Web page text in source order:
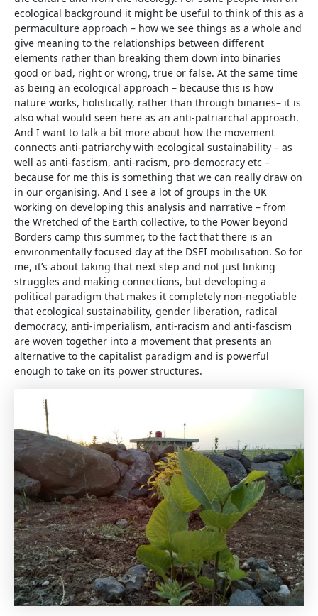
ecological background it might be useful to think of this as a
permaculture approach – how we see things as a whole and
give meaning to the relationships between different
elements rather than breaking them down into binaries
good or bad, right or wrong, true or false. At the same time
as being an ecological approach – because this is how
nature works, holistically, rather than through binaries– it is
also what would seen here as an anti-patriarchal approach.
And I want to talk a bit more about how the movement
connects anti-patriarchy with ecological sustainability – as
well as anti-fascism, anti-racism, pro-democracy etc –
because for me this is something that we can really draw on
in our organising. And I see a lot of groups in the UK
working on developing this analysis and narrative – from
the Wretched of the Earth collective, to the Power beyond
Borders camp this summer, to the fact that there is an
environmentally focused day at the DSEI mobilisation. So for
me, it’s about taking that next step and not just linking
struggles and making connections, but developing a
political paradigm that makes it completely non-negotiable
that ecological sustainability, gender liberation, radical
democracy, anti-imperialism, anti-racism and anti-fascism
are woven together into a movement that presents an
alternative to the capitalist paradigm and is powerful
enough to take on its power structures.